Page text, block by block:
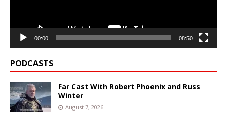
00:00 08:50
PODCASTS
Far Cast With Robert Phoenix and Russ
Winter
August 7, 2026